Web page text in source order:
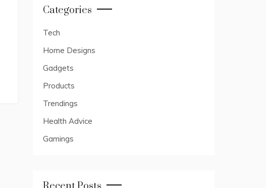
Categories
Tech
Home Designs
Gadgets
Products
Trendings
Health Advice
Gamings